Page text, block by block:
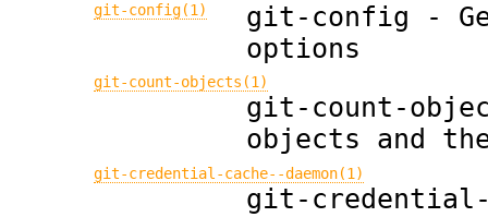
git-config(1)
git-config -
options
git-count-objects(1)
git-count-
objects and
git-credential-cache--daemon(1)
git-credential-